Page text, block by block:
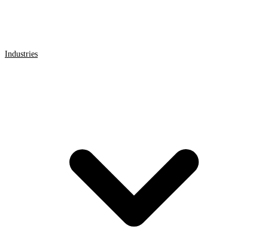
Industries